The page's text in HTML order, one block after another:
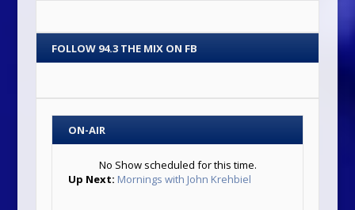
FOLLOW 94.3 THE MIX ON FB
ON-AIR
No Show scheduled for this time.
Up Next: Mornings with John Krehbiel